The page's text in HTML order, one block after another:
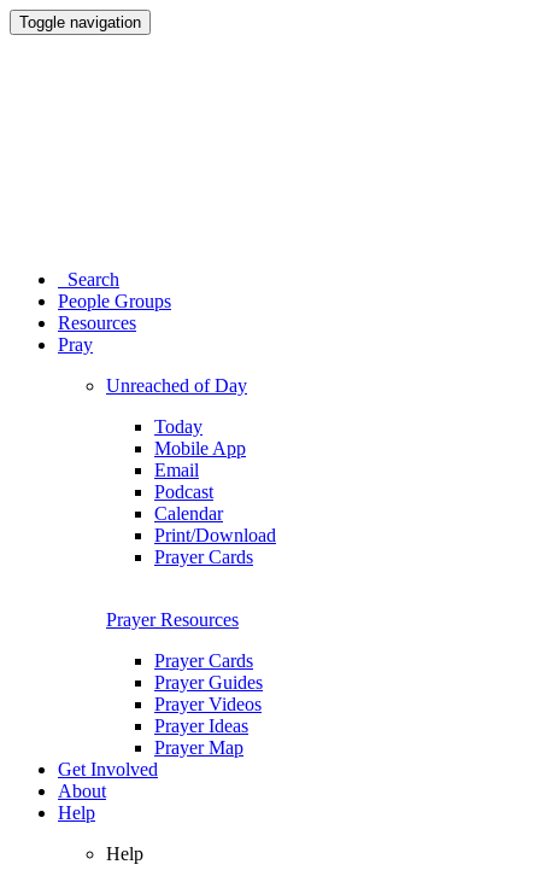
Toggle navigation
Search
People Groups
Resources
Pray
Unreached of Day
Today
Mobile App
Email
Podcast
Calendar
Print/Download
Prayer Cards
Prayer Resources
Prayer Cards
Prayer Guides
Prayer Videos
Prayer Ideas
Prayer Map
Get Involved
About
Help
Help